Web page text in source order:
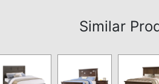
Similar